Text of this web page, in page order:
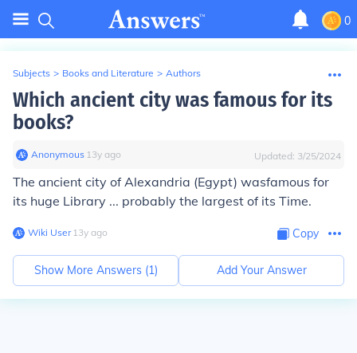
0
Subjects > Books and Literature > Authors
Which ancient city was famous for its
books?
Anonymous∙ 13y ago Updated: 3/25/2024
The ancient city ofAlexandria (Egypt) wasfamous for
its huge Library ... probably the largest of its Time.
Wiki User∙13y ago Copy
Show More Answers (1) Add Your Answer